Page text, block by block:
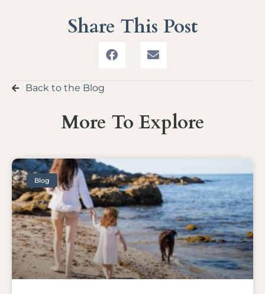
Share This Post
Back to the Blog
More To Explore
Blog